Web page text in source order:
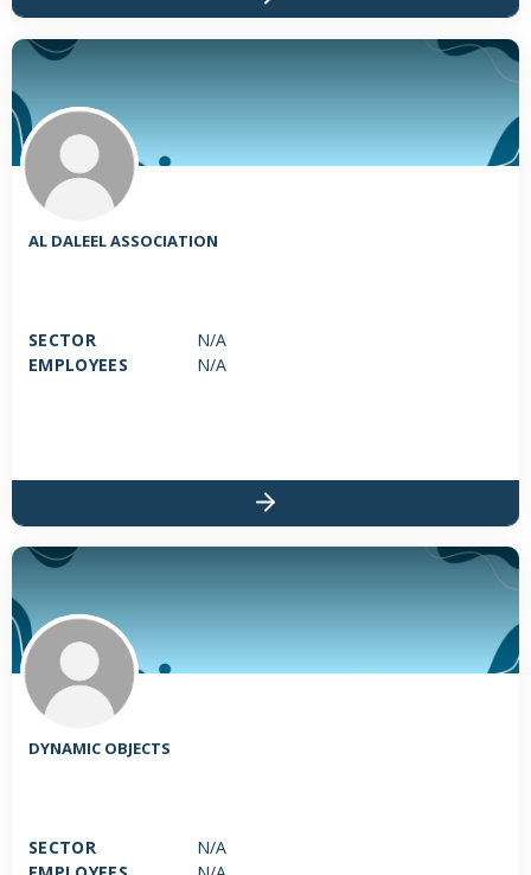
AL DALEEL ASSOCIATION
SECTOR
N/A
EMPLOYEES
N/A
DYNAMIC OBJECTS
SECTOR
N/A